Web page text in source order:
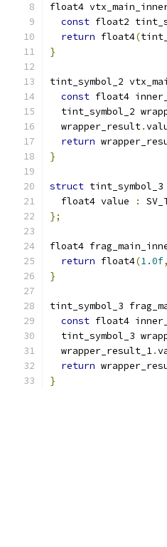
float4
const float2
return float4(
}
tint_symbol_2
const float4
tint_symbol_2
  wrapper_result
.
return
}
struct tint_symbol_3
  float4 value
:
};
float4
return float4(1.0f,
}
tint_symbol_3
const float4
tint_symbol_3
  wrapper_result_1
.
return
}